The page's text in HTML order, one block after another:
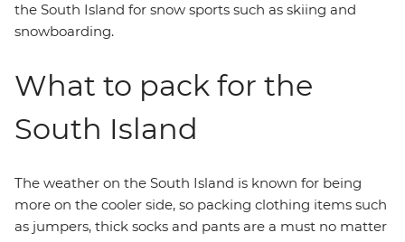
the South Island for snow sports such as skiing and
snowboarding.
What to pack for the
South Island
The weather on the South Island is known for being
more on the cooler side, so packing clothing items such
as jumpers, thick socks and pants are a must no matter